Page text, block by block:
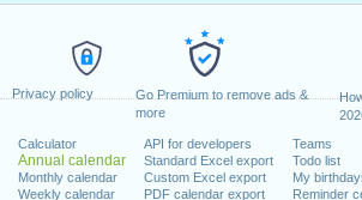
Privacy policy
Go Premium to remove ads &
more
Calculator
Annual calendar
Monthly calendar
Weekly calendar
API for developers
Standard Excel export
Custom Excel export
PDF calendar export
Teams
Todo list
My
Reminder